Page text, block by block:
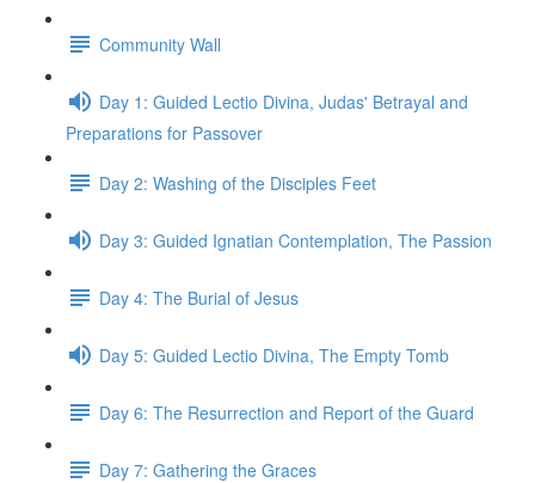
Community Wall
Day 1: Guided Lectio Divina, Judas' Betrayal and
Preparations for Passover
Day 2: Washing of the Disciples Feet
Day 3: Guided Ignatian Contemplation, The Passion
Day 4: The Burial of Jesus
Day 5: Guided Lectio Divina, The Empty Tomb
Day 6: The Resurrection and Report of the Guard
Day 7: Gathering the Graces